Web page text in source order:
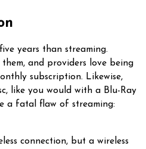
years than streaming.
and providers love being
subscription. Likewise,
like you would with a Blu-Ray
a fatal flaw of streaming:
connection, but a wireless